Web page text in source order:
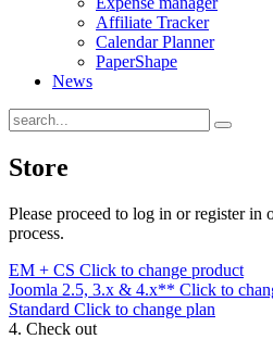
Affiliate Tracker
Calendar Planner
PaperShape
News
Store
Please proceed to log in or register in
process.
EM + CS Click to change product
Joomla 2.5, 3.x & 4.x** Click to
Standard Click to change plan
4. Check out